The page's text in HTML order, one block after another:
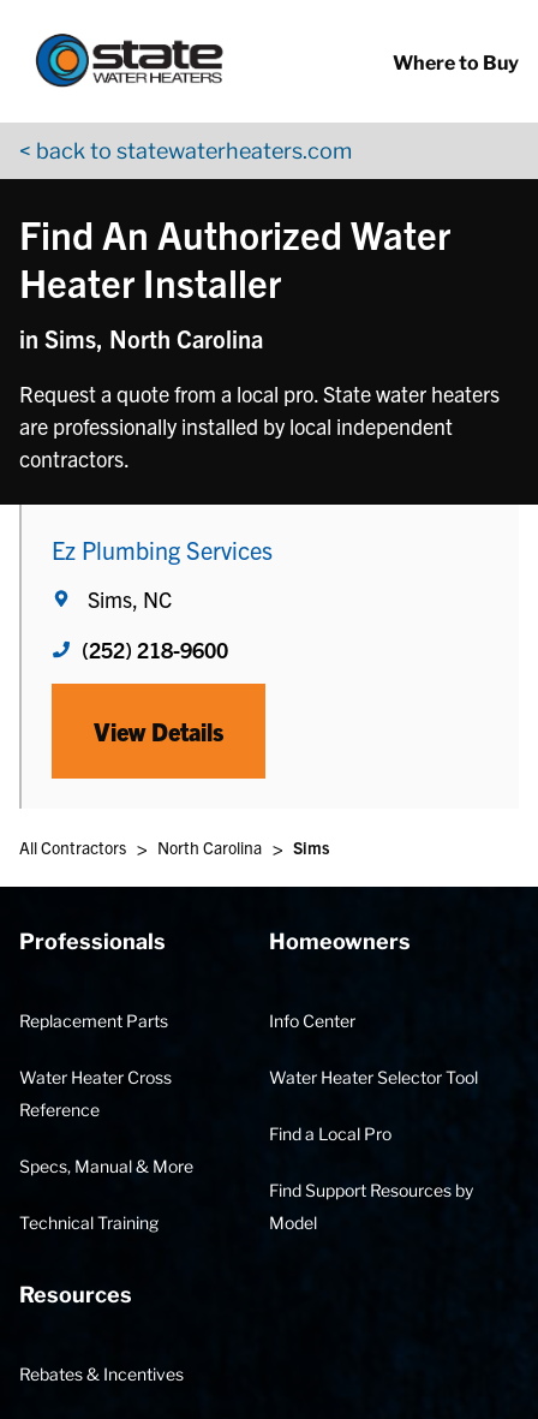
Where to Buy
< back to statewaterheaters.com
Find An Authorized Water
Heater Installer
in Sims, North Carolina
Request a quote from a local pro. State water heaters
are professionally installed by local independent
contractors.
Ez Plumbing Services
Sims, NC
(252) 218-9600
View Details
All Contractors > North Carolina > Sims
Professionals
Replacement Parts
Water Heater Cross
Reference
Specs, Manual & More
Technical Training
Homeowners
Info Center
Water Heater Selector Tool
Find a Local Pro
Find Support Resources by
Model
Resources
Rebates & Incentives